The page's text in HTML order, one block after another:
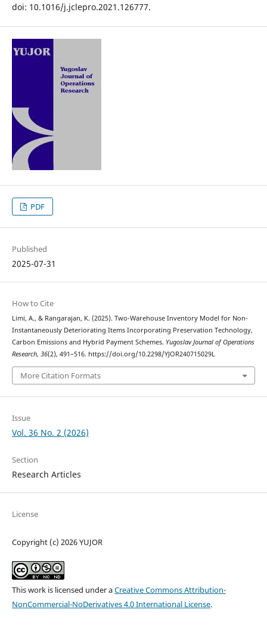
doi: 10.1016/j.jclepro.2021.126777.
PDF
Published
2025-07-31
How to Cite
Limi, A., & Rangarajan, K. (2025). Two-Warehouse Inventory Model for Non-
Instantaneously Deteriorating Items Incorporating Preservation Technology,
Carbon Emissions and Hybrid Payment Schemes. Yugoslav Journal of Operations
Research, 36(2), 491–516. https://doi.org/10.2298/YJOR240715029L
More Citation Formats
Issue
Vol. 36 No. 2 (2026)
Section
Research Articles
License
Copyright (c) 2026 YUJOR
This work is licensed under aCreative Commons Attribution-
NonCommercial-NoDerivatives 4.0 International License.